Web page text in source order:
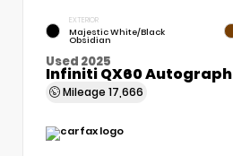
EXTERIOR
Majestic White/Black
Obsidian
Used 2025
Infiniti QX60 Autograph
Mileage 17,666